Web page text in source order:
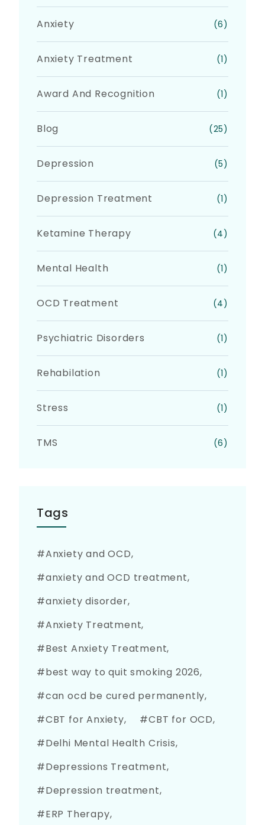
Anxiety (6)
Anxiety Treatment (1)
Award And Recognition (1)
Blog (25)
Depression (5)
Depression Treatment (1)
Ketamine Therapy (4)
Mental Health (1)
OCD Treatment (4)
Psychiatric Disorders (1)
Rehabilation (1)
Stress (1)
TMS (6)
Tags
Anxiety and OCD
anxiety and OCD treatment
anxiety disorder
Anxiety Treatment
Best Anxiety Treatment
best way to quit smoking 2026
can ocd be cured permanently
CBT for Anxiety
CBT for OCD
Delhi Mental Health Crisis
Depressions Treatment
Depression treatment
ERP Therapy